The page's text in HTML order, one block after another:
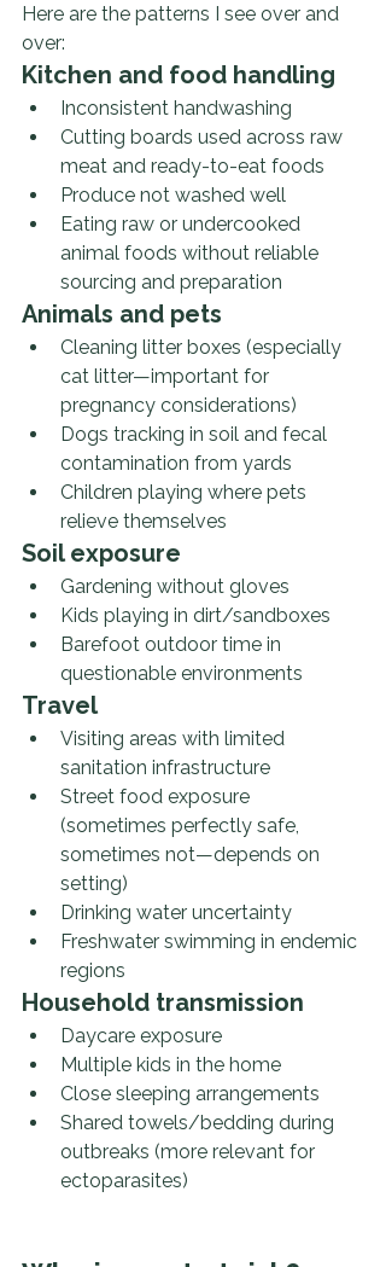
Here are the patterns I see over and
over:
Kitchen and food handling
Inconsistent handwashing
Cutting boards used across raw
meat and ready-to-eat foods
Produce not washed well
Eating raw or undercooked
animal foods without reliable
sourcing and preparation
Animals and pets
Cleaning litter boxes (especially
cat litter—important for
pregnancy considerations)
Dogs tracking in soil and fecal
contamination from yards
Children playing where pets
relieve themselves
Soil exposure
Gardening without gloves
Kids playing in dirt/sandboxes
Barefoot outdoor time in
questionable environments
Travel
Visiting areas with limited
sanitation infrastructure
Street food exposure
(sometimes perfectly safe,
sometimes not—depends on
setting)
Drinking water uncertainty
Freshwater swimming in endemic
regions
Household transmission
Daycare exposure
Multiple kids in the home
Close sleeping arrangements
Shared towels/bedding during
outbreaks (more relevant for
ectoparasites)